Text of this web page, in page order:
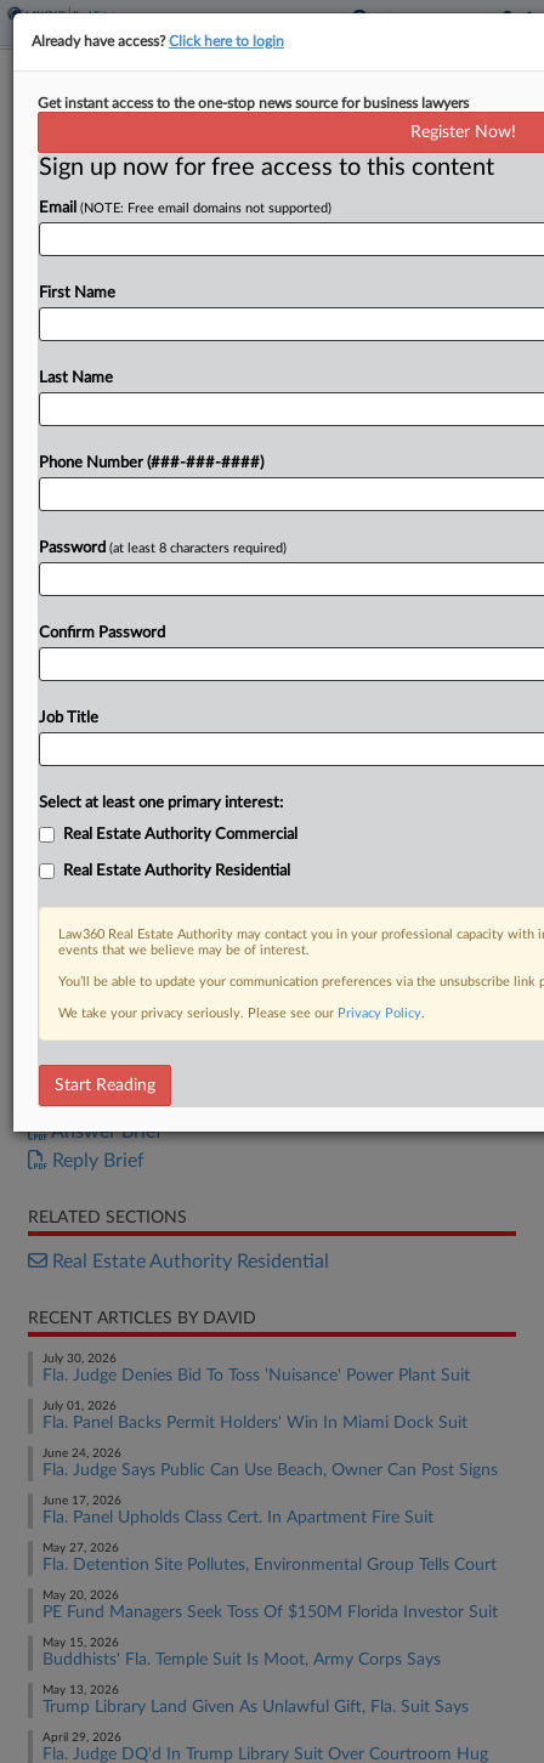
Fla. Panel Told Court Wrongly
Certified Condo Fire Class Suit
By David Minsky· April 21, 2026, 2:29 PM EDT
A Florida condominium association urged a state
certifying a class of individuals displaced by a
Try a seven day FREE Trial
Appellant Brief
Answer Brief
Reply Brief
RELATED SECTIONS
Real Estate Authority Residential
RECENT ARTICLES BY DAVID
July 30, 2026
Fla. Judge Denies Bid To Toss 'Nuisance' Power Plant Suit
July 01, 2026
Fla. Panel Backs Permit Holders' Win In Miami Dock Suit
June 24, 2026
Fla. Judge Says Public Can Use Beach, Owner Can Post Signs
June 17, 2026
Fla. Panel Upholds Class Cert. In Apartment Fire Suit
May 27, 2026
Fla. Detention Site Pollutes, Environmental Group Tells Court
May 20, 2026
PE Fund Managers Seek Toss Of $150M Florida Investor Suit
May 15, 2026
Buddhists' Fla. Temple Suit Is Moot, Army Corps Says
May 13, 2026
Trump Library Land Given As Unlawful Gift, Fla. Suit Says
April 29, 2026
Fla. Judge DQ'd In Trump Library Suit Over Courtroom Hug
Already have access?Click here to login
Get instant access to the one-stop news source for business lawyers
Register Now!
Sign up now for free access to this content
Email (NOTE: Free email domains not supported)
First Name
Last Name
Phone Number (###-###-####)
Password (at least 8 characters required)
Confirm Password
Job Title
Select at least one primary interest:
Real Estate Authority Commercial
Real Estate Authority Residential
Law360 Real Estate Authority may contact you in your professional capacity
events that we believe may be of interest.
You’ll be able to update your communication preferences via the unsubscribe
We take your privacy seriously. Please see our Privacy Policy.
Start Reading